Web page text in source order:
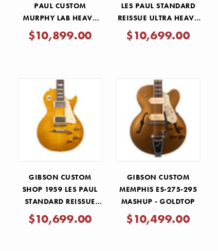
PAUL CUSTOM
MURPHY LAB HEAVY
AGED AAAA FLAME TOP
- NORDIC BLUE
$10,899.00
LES PAUL STANDARD
REISSUE ULTRA HEAVY
AGED - KINDRED
BURST
$10,699.00
GIBSON CUSTOM
SHOP 1959 LES PAUL
STANDARD REISSUE
MURPHY LAB ULTRA
HEAVY AGED - LEMON
$10,699.00
GIBSON CUSTOM
MEMPHIS ES-275-295
MASHUP - GOLDTOP
$10,499.00